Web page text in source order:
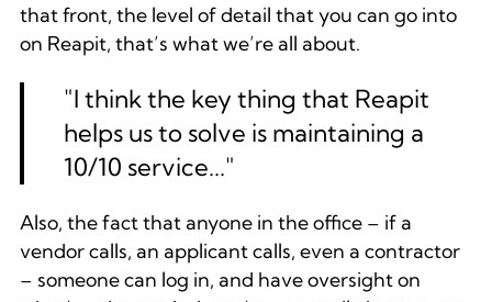
that front, the level of detail that you can go into
on Reapit, that’s what we’re all about.
"I think the key thing that Reapit
helps us to solve is maintaining a
10/10 service..."
Also, the fact that anyone in the office – if a
vendor calls, an applicant calls, even a contractor
– someone can log in, and have oversight on